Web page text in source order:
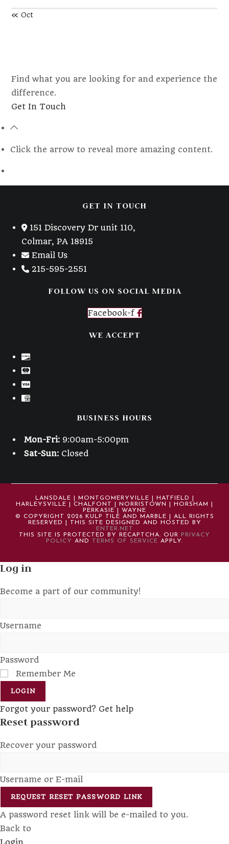
« Oct
Find what you are looking for and experience the
difference.
Get In Touch
Click the arrow to reveal more amazing content.
GET IN TOUCH
151 Discovery Dr unit 110,
Colmar, PA 18915
Email Us
215-595-2551
FOLLOW US ON SOCIAL MEDIA
Facebook-f
WE ACCEPT
BUSINESS HOURS
Mon-Fri: 9:00am-5:00pm
Sat-Sun: Closed
LANSDALE | MONTGOMERYVILLE | HATFIELD |
HARLEYSVILLE | CHALFONT | NORRISTOWN | HORSHAM |
PERKASIE | WAYNE
© COPYRIGHT 2026 KULP TILE AND MARBLE | ALL RIGHTS
RESERVED | THIS SITE DESIGNED AND HOSTED BY
ENTER.NET
THIS SITE IS PROTECTED BY RECAPTCHA. OUR
PRIVACY
POLICY AND TERMS OF SERVICE APPLY.
Log in
Become a part of our community!
Username
Password
Remember Me
LOGIN
Forgot your password? Get help
Reset password
Recover your password
Username or E-mail
REQUEST RESET PASSWORD LINK
A password reset link will be e-mailed to you.
Back to